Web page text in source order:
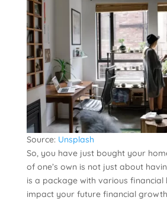
Source: Unsplash
So, you have just bought your
of one’s own is not just about
is a package with various
impact your future financial